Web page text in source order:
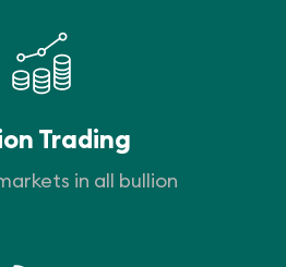
Trading
in all bullion